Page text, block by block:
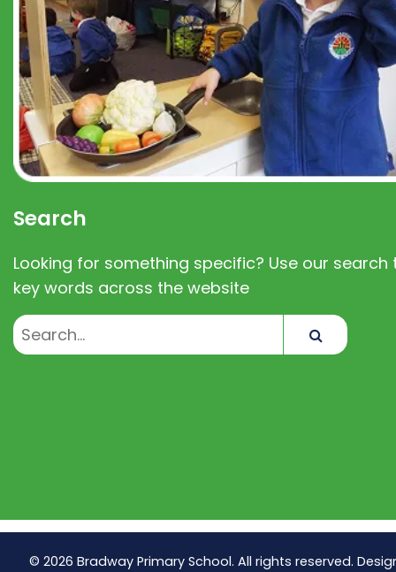
Search
Looking for something specific? Use our search
key words across the website
© 2026 Bradway Primary School. All rights reserved.